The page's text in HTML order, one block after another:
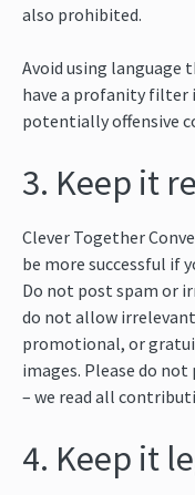
also prohibited.
Avoid using language
have a profanity filter
potentially offensive
3. Keep it
Clever Together
be more successful if
Do not post spam or
do not allow
promotional, or
images. Please do
– we read all
4. Keep it